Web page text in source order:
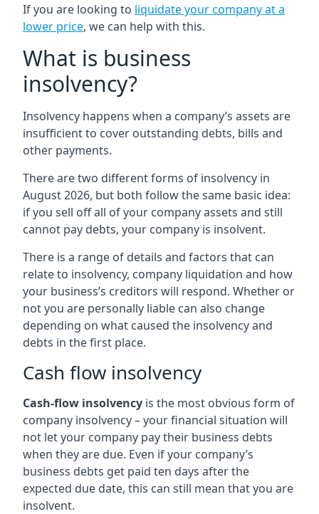
If you are looking to liquidate your company at a
lower price, we can help with this.
What is business
insolvency?
Insolvency happens when a company’s assets are
insufficient to cover outstanding debts, bills and
other payments.
There are two different forms of insolvency in
August 2026, but both follow the same basic idea:
if you sell off all of your company assets and still
cannot pay debts, your company is insolvent.
There is a range of details and factors that can
relate to insolvency, company liquidation and how
your business’s creditors will respond. Whether or
not you are personally liable can also change
depending on what caused the insolvency and
debts in the first place.
Cash flow insolvency
Cash-flow insolvency is the most obvious form of
company insolvency – your financial situation will
not let your company pay their business debts
when they are due. Even if your company’s
business debts get paid ten days after the
expected due date, this can still mean that you are
insolvent.